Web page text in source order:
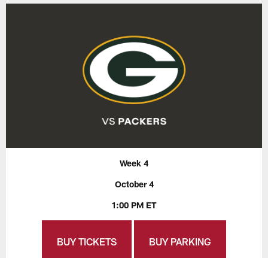
Week 4
October 4
1:00 PM ET
BUY TICKETS BUY PARKING